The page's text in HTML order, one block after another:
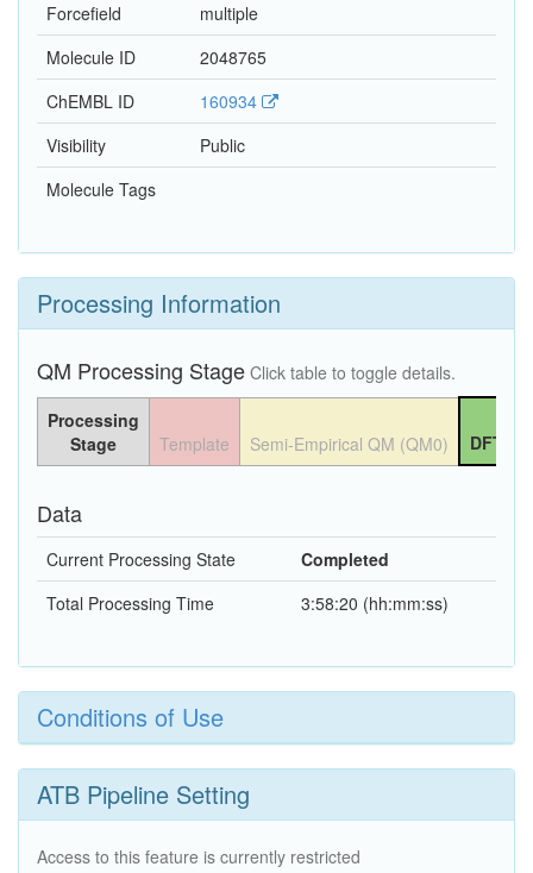
Forcefield
multiple
Molecule ID
2048765
ChEMBL ID
160934
Visibility
Public
Molecule Tags
Processing Information
QM Processing Stage Click table to toggle details.
Processing
Stage
Template Semi-Empirical QM (QM0) DFT
Data
Current Processing State
Completed
Total Processing Time
3:58:20 (hh:mm:ss)
Conditions of Use
ATB Pipeline Setting
Access to this feature is currently restricted